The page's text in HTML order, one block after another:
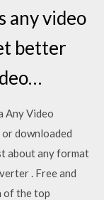
any video
better
Any Video
downloaded
about any format
. Free and
of the top